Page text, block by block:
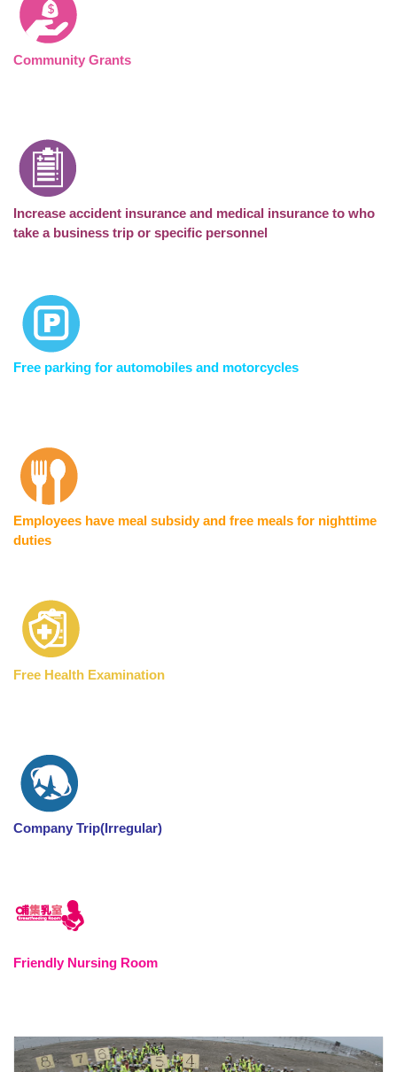
Community Grants
Increase accident insurance and medical insurance to who
take a business trip or specific personnel
Free parking for automobiles and motorcycles
Employees have meal subsidy and free meals for nighttime
duties
Free Health Examination
Company Trip(Irregular)
Friendly Nursing Room